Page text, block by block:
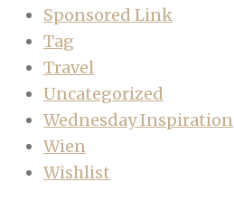
Sponsored Link
Tag
Travel
Uncategorized
Wednesday Inspiration
Wien
Wishlist